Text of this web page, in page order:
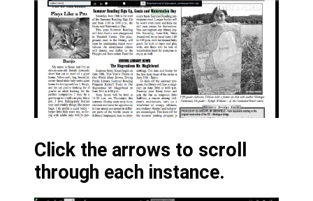
Click the arrows to scroll
through each instance.